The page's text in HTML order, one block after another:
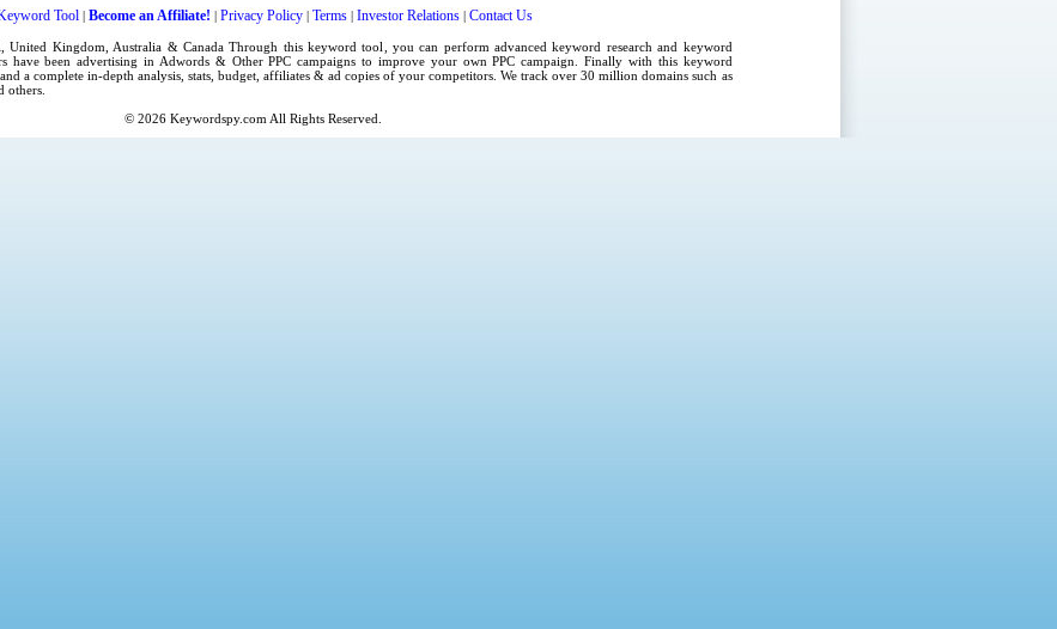
Tool | Become an Affiliate! | Privacy Policy| Terms| Investor Relations| Contact Us
,United Kingdom , Australia & Canada Through thiskeyword tool , you can perform advancedkeyword research and keyword
have been advertising in Adwords& Other PPC campaigns to improve your ownPPC campaign . Finally with this keyword
a complete in-depth analysis, stats, budget, affiliates & ad copies of your competitors. We track over 30 million domains such as
others.
© 2026 Keywordspy.com All Rights Reserved.